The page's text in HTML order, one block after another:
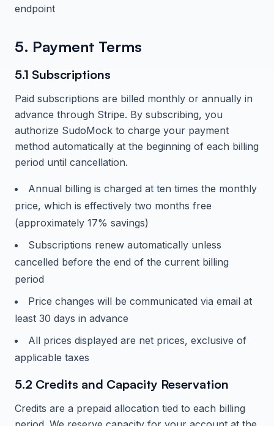
endpoint
5. Payment Terms
5.1 Subscriptions
Paid subscriptions are billed monthly or annually in
advance through Stripe. By subscribing, you
authorize SudoMock to charge your payment
method automatically at the beginning of each billing
period until cancellation.
Annual billing is charged at ten times the monthly
price, which is effectively two months free
(approximately 17% savings)
Subscriptions renew automatically unless
cancelled before the end of the current billing
period
Price changes will be communicated via email at
least 30 days in advance
All prices displayed are net prices, exclusive of
applicable taxes
5.2 Credits and Capacity Reservation
Credits are a prepaid allocation tied to each billing